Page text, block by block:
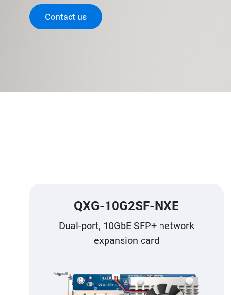
Contact us
QXG-10G2SF-NXE
Dual-port, 10GbE SFP+ network
expansion card